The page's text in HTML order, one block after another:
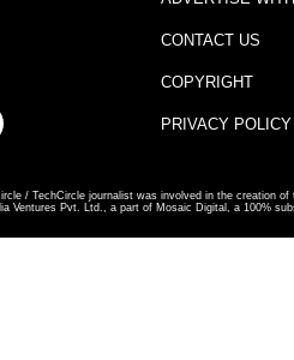
CONTACT US
COPYRIGHT
PRIVACY POLICY
/ TechCircle journalist was involved in the creation of
Ventures Pvt. Ltd., a part of Mosaic Digital, a 100%